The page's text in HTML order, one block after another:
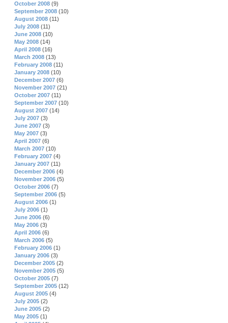
October 2008 (9)
September 2008 (10)
August 2008 (11)
July 2008 (11)
June 2008 (10)
May 2008 (14)
April 2008 (16)
March 2008 (13)
February 2008 (11)
January 2008 (10)
December 2007 (6)
November 2007 (21)
October 2007 (11)
September 2007 (10)
August 2007 (14)
July 2007 (3)
June 2007 (3)
May 2007 (3)
April 2007 (6)
March 2007 (10)
February 2007 (4)
January 2007 (11)
December 2006 (4)
November 2006 (5)
October 2006 (7)
September 2006 (5)
August 2006 (1)
July 2006 (1)
June 2006 (6)
May 2006 (3)
April 2006 (6)
March 2006 (5)
February 2006 (1)
January 2006 (3)
December 2005 (2)
November 2005 (5)
October 2005 (7)
September 2005 (12)
August 2005 (4)
July 2005 (2)
June 2005 (2)
May 2005 (1)